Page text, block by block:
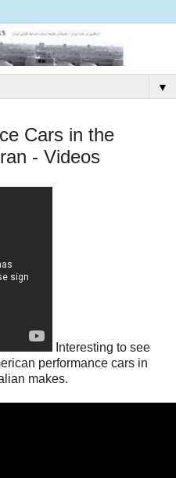
▼
Cars in the
- Videos
Interesting to see
performance cars in
makes.